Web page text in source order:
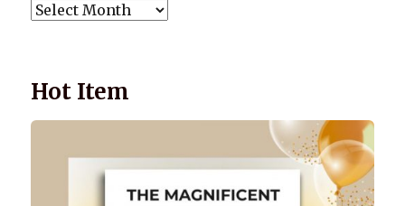
POST
Hot Item